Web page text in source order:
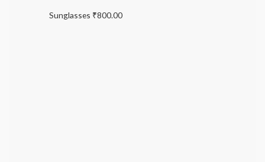
Sunglasses ₹800.00